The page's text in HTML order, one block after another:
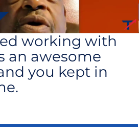
working with
an awesome
you kept in